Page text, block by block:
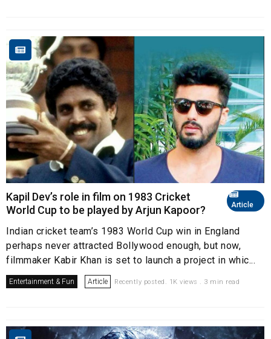
Article
Kapil Dev’s role in film on 1983 Cricket
World Cup to be played by Arjun Kapoor?
Indian cricket team’s 1983 World Cup win in England
perhaps never attracted Bollywood enough, but now,
filmmaker Kabir Khan is set to launch a project in whic...
Entertainment & Fun Article Recently posted. 1K views . 3 min read